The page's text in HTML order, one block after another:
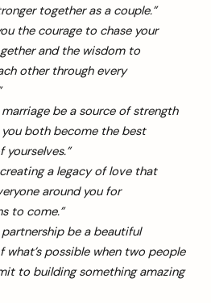
together as a couple.”
the courage to chase your
and the wisdom to
other through every
marriage be a source of strength
both become the best
yourselves.”
creating a legacy of love that
around you for
to come.”
partnership be a beautiful
what’s possible when two people
to building something amazing